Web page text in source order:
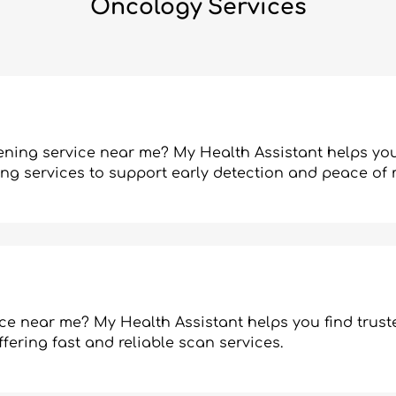
Oncology Services
service near me? My Health Assistant helps
services to support early detection and peace of
near me? My Health Assistant helps you find
fast and reliable scan services.